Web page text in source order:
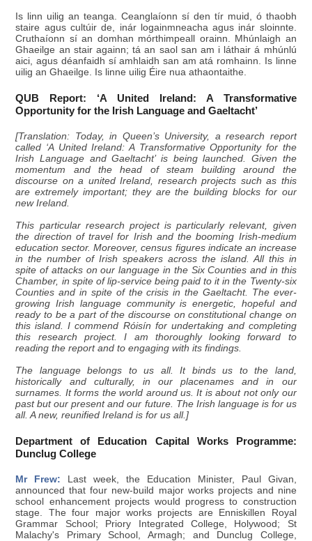
Is linn uilig an teanga. Ceanglaíonn sí den tír muid, ó thaobh
staire agus cultúir de, inár logainmneacha agus inár sloinnte.
Cruthaíonn sí an domhan mórthimpeall orainn. Mhúnlaigh an
Ghaeilge an stair againn; tá an saol san am i láthair á mhúnlú
aici, agus déanfaidh sí amhlaidh san am atá romhainn. Is linne
uilig an Ghaeilge. Is linne uilig Éire nua athaontaithe.
QUB Report: ‘A United Ireland: A Transformative
Opportunity for the Irish Language and Gaeltacht’
[Translation: Today, in Queen’s University, a research report
called ‘A United Ireland: A Transformative Opportunity for the
Irish Language and Gaeltacht’ is being launched. Given the
momentum and the head of steam building around the
discourse on a united Ireland, research projects such as this
are extremely important; they are the building blocks for our
new Ireland.
This particular research project is particularly relevant, given
the direction of travel for Irish and the booming Irish-medium
education sector. Moreover, census figures indicate an increase
in the number of Irish speakers across the island. All this in
spite of attacks on our language in the Six Counties and in this
Chamber, in spite of lip-service being paid to it in the Twenty-six
Counties and in spite of the crisis in the Gaeltacht. The ever-
growing Irish language community is energetic, hopeful and
ready to be a part of the discourse on constitutional change on
this island. I commend Róisín for undertaking and completing
this research project. I am thoroughly looking forward to
reading the report and to engaging with its findings.
The language belongs to us all. It binds us to the land,
historically and culturally, in our placenames and in our
surnames. It forms the world around us. It is about not only our
past but our present and our future. The Irish language is for us
all. A new, reunified Ireland is for us all.]
Department of Education Capital Works Programme:
Dunclug College
Mr Frew: Last week, the Education Minister, Paul Givan,
announced that four new-build major works projects and nine
school enhancement projects would progress to construction
stage. The four major works projects are Enniskillen Royal
Grammar School; Priory Integrated College, Holywood; St
Malachy's Primary School, Armagh; and Dunclug College,